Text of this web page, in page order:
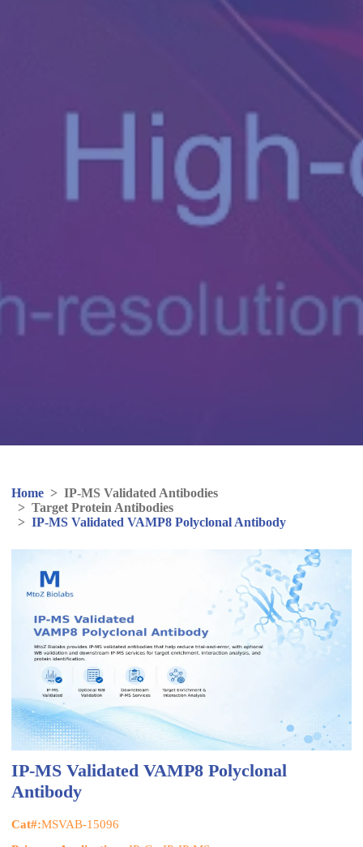
Home > IP-MS Validated Antibodies
> Target Protein Antibodies
> IP-MS Validated VAMP8 Polyclonal Antibody
IP-MS Validated VAMP8 Polyclonal
Antibody
Cat#:MSVAB-15096